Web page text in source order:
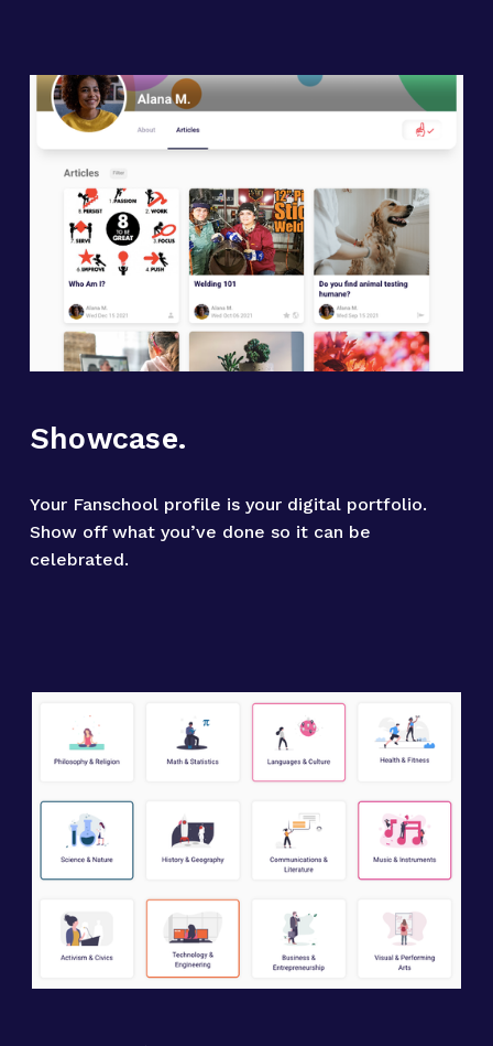
Showcase.
Your Fanschool profile is your digital portfolio.
Show off what you’ve done so it can be
celebrated.